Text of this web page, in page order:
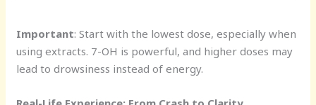
Important: Start with the lowest dose, especially when
using extracts. 7-OH is powerful, and higher doses may
lead to drowsiness instead of energy.